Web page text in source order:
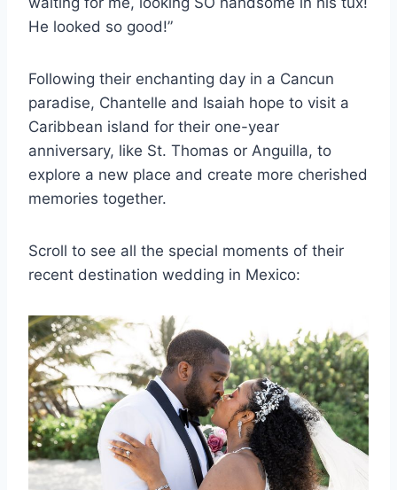
He looked so good!”
Following their enchanting day in a Cancun
paradise, Chantelle and Isaiah hope to visit a
Caribbean island for their one-year
anniversary, like St. Thomas or Anguilla, to
explore a new place and create more cherished
memories together.
Scroll to see all the special moments of their
recent destination wedding in Mexico: